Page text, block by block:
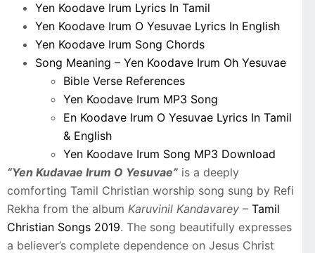
Yen Koodave Irum Lyrics In Tamil
Yen Koodave Irum O Yesuvae Lyrics In English
Yen Koodave Irum Song Chords
Song Meaning – Yen Koodave Irum Oh Yesuvae
Bible Verse References
Yen Koodave Irum MP3 Song
En Koodave Irum O Yesuvae Lyrics In Tamil
& English
Yen Koodave Irum Song MP3 Download
“Yen Kudavae Irum O Yesuvae” is a deeply
comforting Tamil Christian worship song sung by Refi
Rekha from the album Karuvinil Kandavarey – Tamil
Christian Songs 2019. The song beautifully expresses
a believer’s complete dependence on Jesus Christ